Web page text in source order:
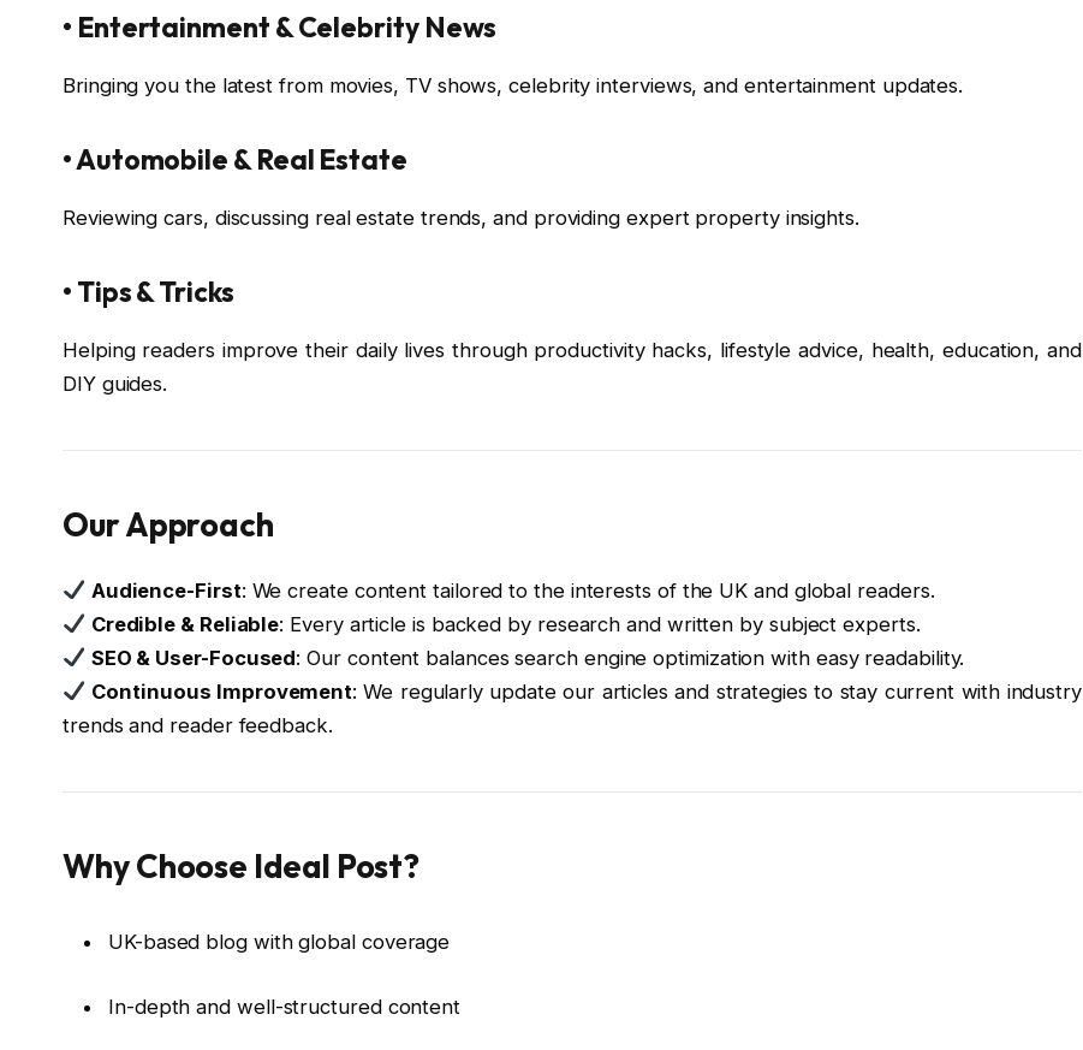
• Entertainment & Celebrity News
Bringing you the latest from movies, TV shows, celebrity interviews, and entertainment updates.
• Automobile & Real Estate
Reviewing cars, discussing real estate trends, and providing expert property insights.
• Tips & Tricks
Helping readers improve their daily lives through productivity hacks, lifestyle advice, health, education, and
DIY guides.
Our Approach
Audience-First: We create content tailored to the interests of the UK and global readers.
Credible & Reliable: Every article is backed by research and written by subject experts.
SEO & User-Focused: Our content balances search engine optimization with easy readability.
Continuous Improvement: We regularly update our articles and strategies to stay current with industry
trends and reader feedback.
Why Choose Ideal Post?
UK-based blog with global coverage
In-depth and well-structured content